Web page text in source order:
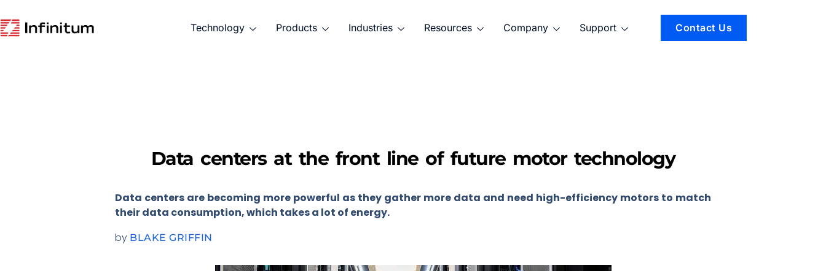
Technology Products Industries Resources Company Support Contact Us
Data centers at the front line of future motor technology
Data centers are becoming more powerful as they gather more data and need high-efficiency motors to match
their data consumption, which takes a lot of energy.
by BLAKE GRIFFIN